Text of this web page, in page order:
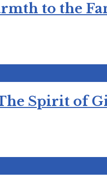
to the
Spirit of